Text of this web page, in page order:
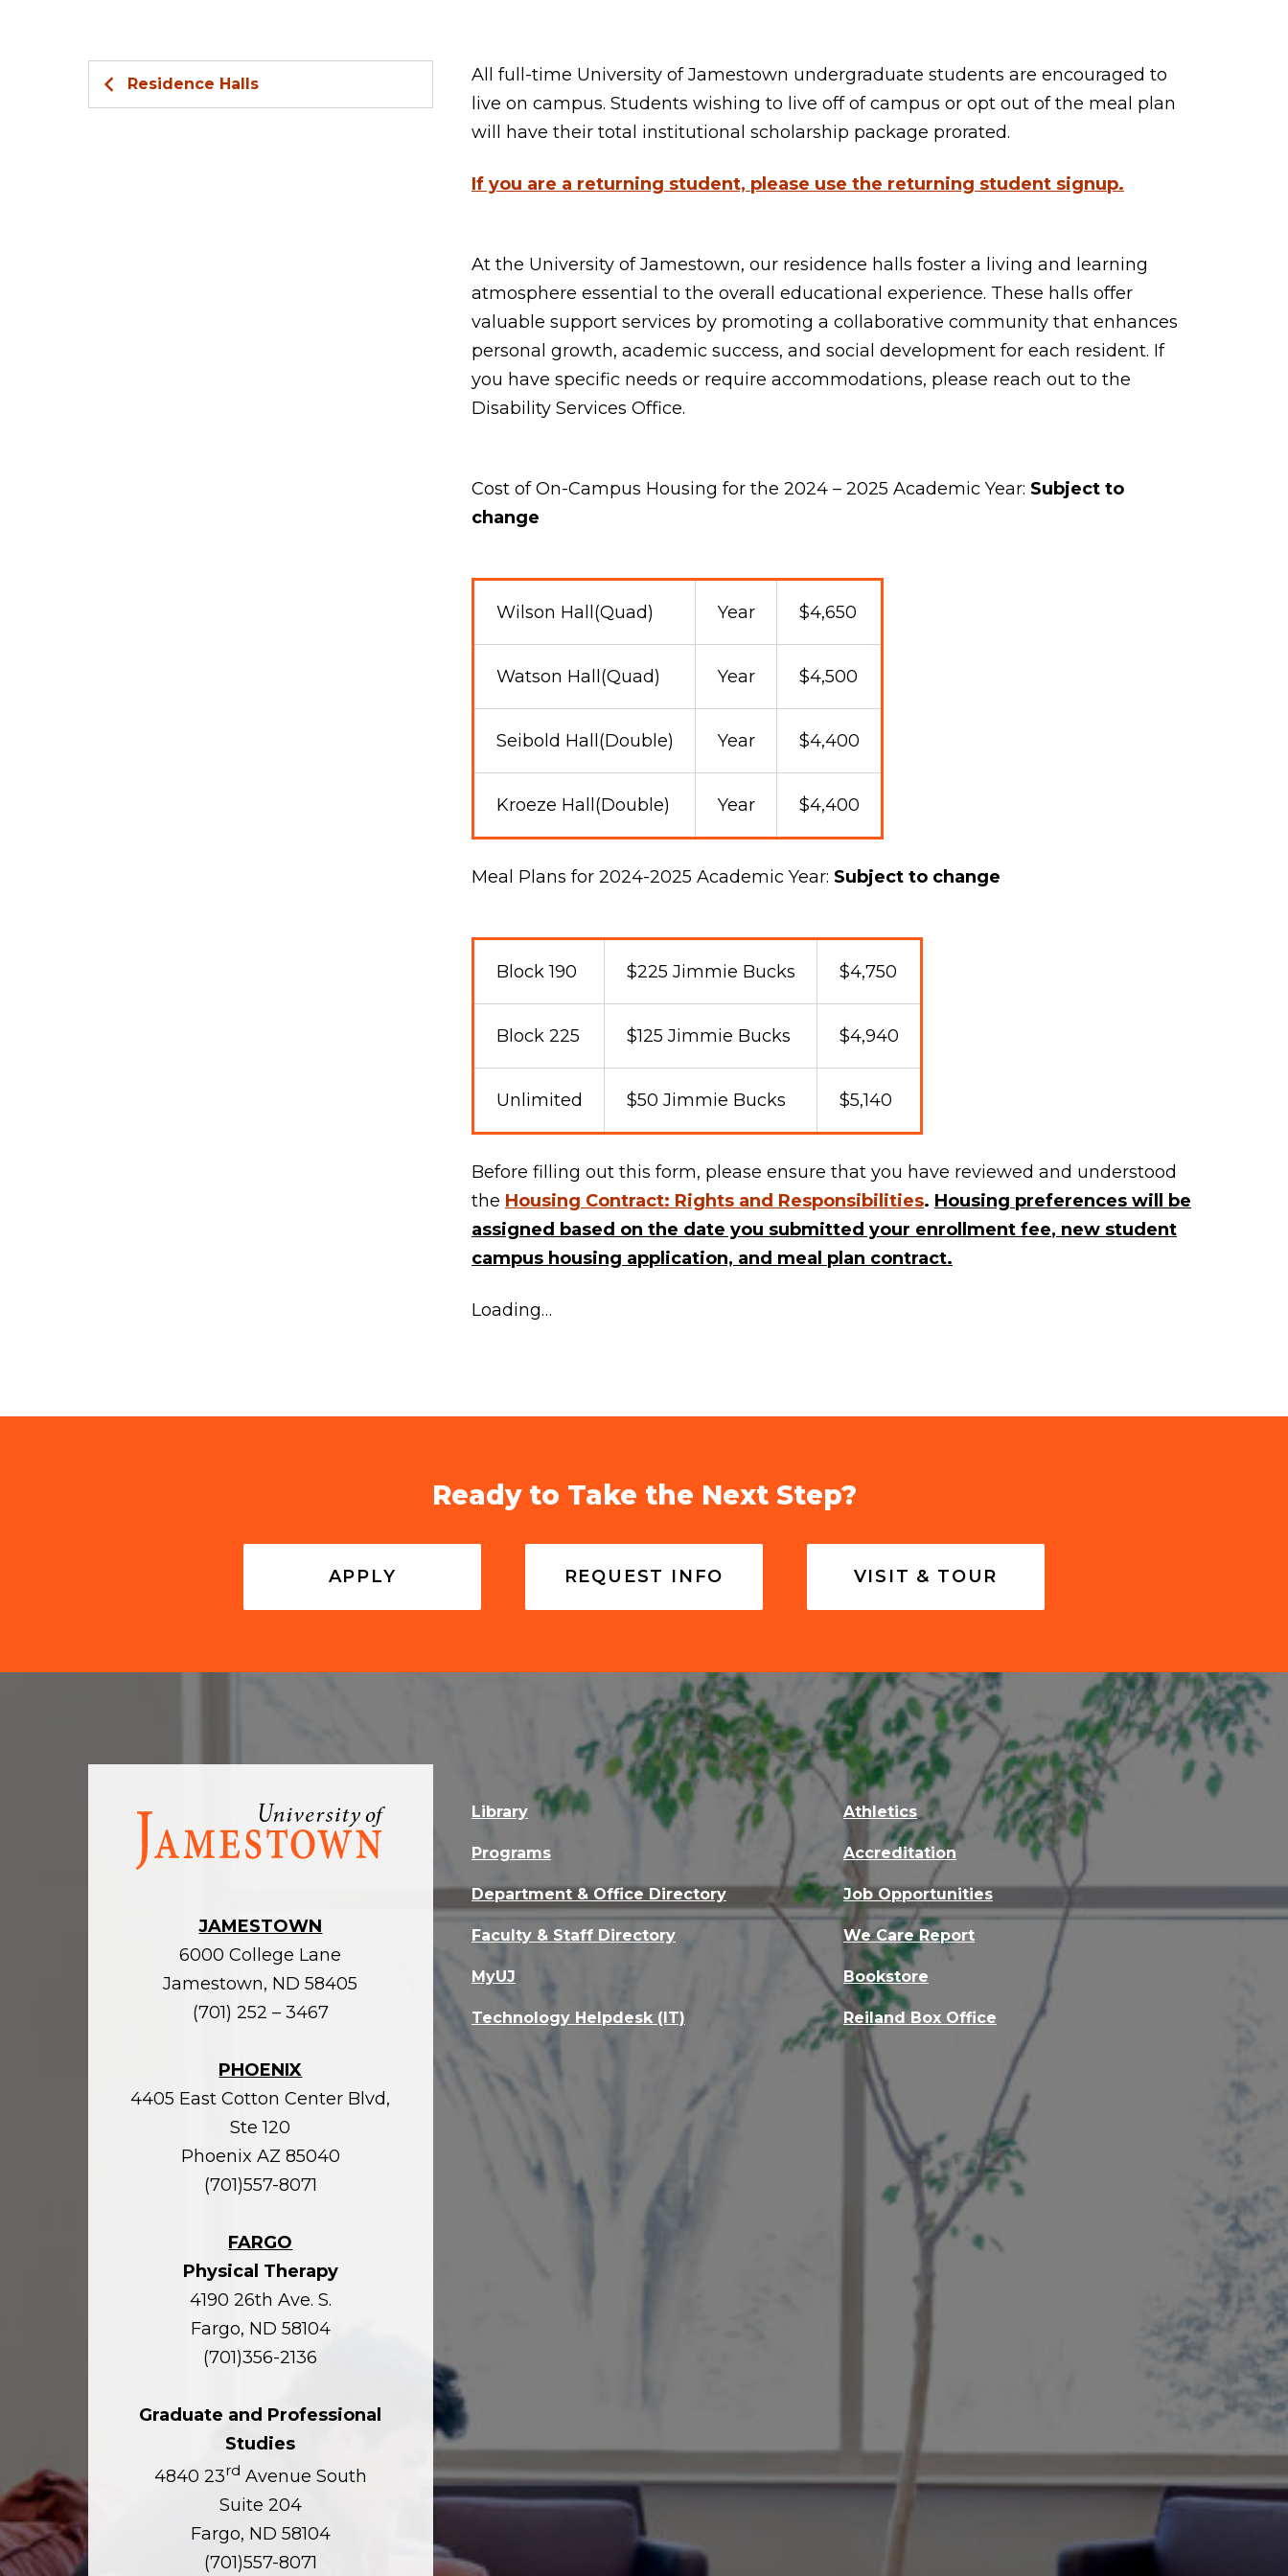
Residence Halls
All full-time University of Jamestown undergraduate students are encouraged to
live on campus. Students wishing to live off of campus or opt out of the meal plan
will have their total institutional scholarship package prorated.
If you are a returning student, please use the returning student signup.
At the University of Jamestown, our residence halls foster a living and learning
atmosphere essential to the overall educational experience. These halls offer
valuable support services by promoting a collaborative community that enhances
personal growth, academic success, and social development for each resident. If
you have specific needs or require accommodations, please reach out to the
Disability Services Office.
Cost of On-Campus Housing for the 2024 – 2025 Academic Year: Subject to
change
Wilson Hall(Quad) Year $4,650
Watson Hall(Quad) Year $4,500
Seibold Hall(Double) Year $4,400
Kroeze Hall(Double) Year $4,400
Meal Plans for 2024-2025 Academic Year: Subject to change
Block 190 $225 Jimmie Bucks $4,750
Block 225 $125 Jimmie Bucks $4,940
Unlimited $50 Jimmie Bucks $5,140
Before filling out this form, please ensure that you have reviewed and understood
the Housing Contract: Rights and Responsibilities. Housing preferences will be
assigned based on the date you submitted your enrollment fee, new student
campus housing application, and meal plan contract.
Loading…
Ready to Take the Next Step?
APPLY REQUEST INFO VISIT & TOUR
Visit
homepage
JAMESTOWN
6000 College Lane
Jamestown, ND 58405
(701) 252 – 3467
PHOENIX
4405 East Cotton Center Blvd,
Ste 120
Phoenix AZ 85040
(701)557-8071
FARGO
Physical Therapy
4190 26th Ave. S.
Fargo, ND 58104
(701)356-2136
Graduate and Professional
Studies
4840 23rd Avenue South
Suite 204
Fargo, ND 58104
(701)557-8071
Library
Programs
Department & Office Directory
Faculty & Staff Directory
MyUJ
Technology Helpdesk (IT)
Athletics
Accreditation
Job Opportunities
We Care Report
Bookstore
Reiland Box Office